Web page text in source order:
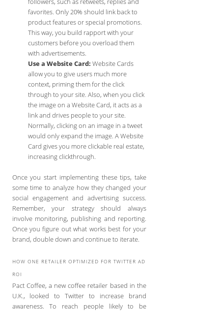
favorites. Only 20% should link back to
product features or special promotions.
This way, you build rapport with your
customers before you overload them
with advertisements.
Use a Website Card: Website Cards
allow you to give users much more
context, priming them for the click
through to your site. Also, when you click
the image on a Website Card, it acts as a
link and drives people to your site.
Normally, clicking on an image in a tweet
would only expand the image. A Website
Card gives you more clickable real estate,
increasing clickthrough.
Once you start implementing these tips, take
some time to analyze how they changed your
social engagement and advertising success.
Remember, your strategy should always
involve monitoring, publishing and reporting.
Once you figure out what works best for your
brand, double down and continue to iterate.
HOW ONE RETAILER OPTIMIZED FOR TWITTER AD
ROI
Pact Coffee, a new coffee retailer based in the
U.K., looked to Twitter to increase brand
awareness. To reach people likely to be